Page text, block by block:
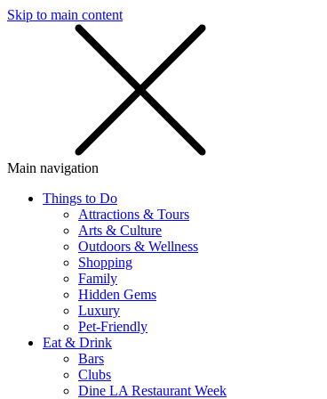
Skip to main content
Main navigation
Things to Do
Attractions & Tours
Arts & Culture
Outdoors & Wellness
Shopping
Family
Hidden Gems
Luxury
Pet-Friendly
Eat & Drink
Bars
Clubs
Dine LA Restaurant Week